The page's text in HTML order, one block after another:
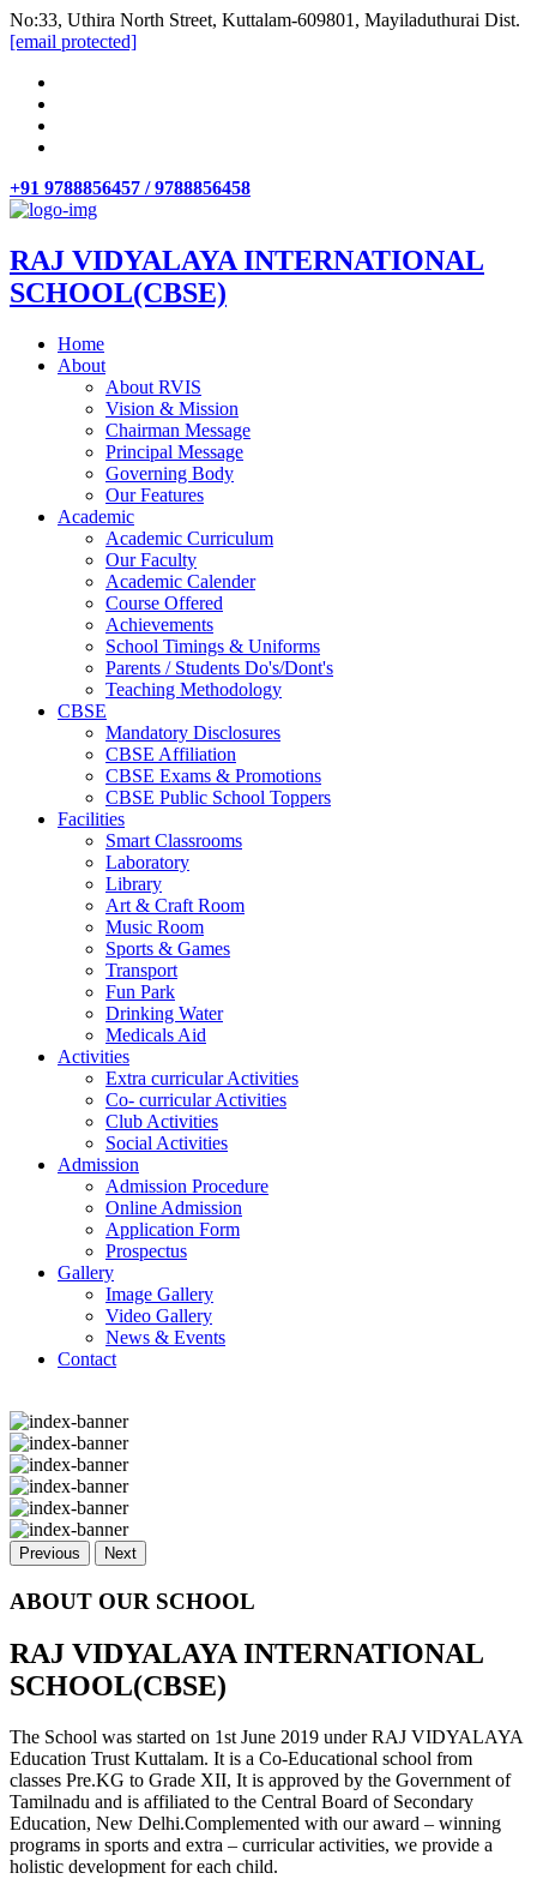
No:33, Uthira North Street, Kuttalam-609801, Mayiladuthurai Dist.
[email protected]
+91 9788856457 / 9788856458
RAJ VIDYALAYA INTERNATIONAL
SCHOOL(CBSE)
Home
About
About RVIS
Vision & Mission
Chairman Message
Principal Message
Governing Body
Our Features
Academic
Academic Curriculum
Our Faculty
Academic Calender
Course Offered
Achievements
School Timings & Uniforms
Parents / Students Do's/Dont's
Teaching Methodology
CBSE
Mandatory Disclosures
CBSE Affiliation
CBSE Exams & Promotions
CBSE Public School Toppers
Facilities
Smart Classrooms
Laboratory
Library
Art & Craft Room
Music Room
Sports & Games
Transport
Fun Park
Drinking Water
Medicals Aid
Activities
Extra curricular Activities
Co- curricular Activities
Club Activities
Social Activities
Admission
Admission Procedure
Online Admission
Application Form
Prospectus
Gallery
Image Gallery
Video Gallery
News & Events
Contact
Previous Next
ABOUT OUR SCHOOL
RAJ VIDYALAYA INTERNATIONAL
SCHOOL(CBSE)
The School was started on 1st June 2019 under RAJ VIDYALAYA
Education Trust Kuttalam. It is a Co-Educational school from
classes Pre.KG to Grade XII, It is approved by the Government of
Tamilnadu and is affiliated to the Central Board of Secondary
Education, New Delhi.Complemented with our award – winning
programs in sports and extra – curricular activities, we provide a
holistic development for each child.